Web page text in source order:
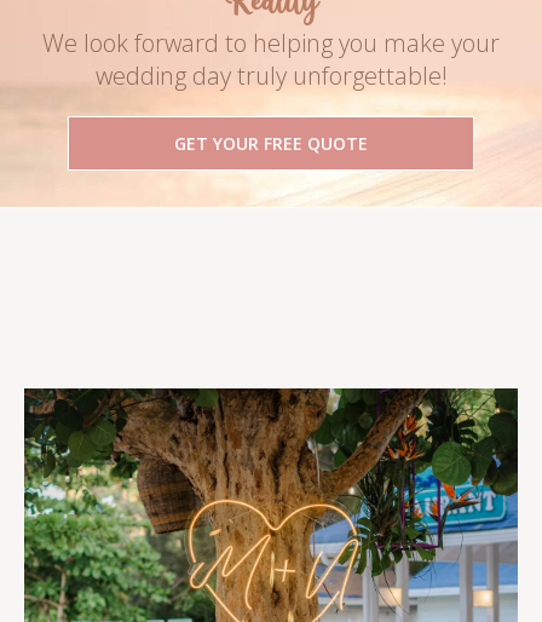
We look forward to helping you make your
wedding day truly unforgettable!
GET YOUR FREE QUOTE